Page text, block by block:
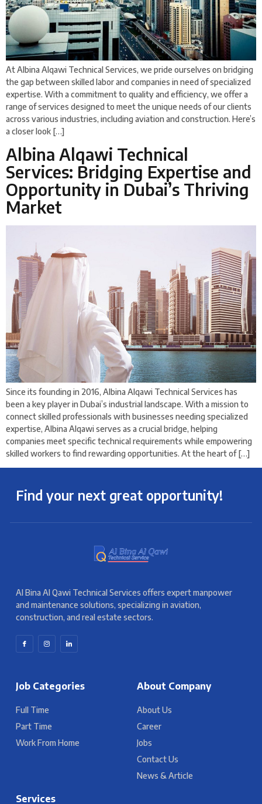
At Albina Alqawi Technical Services, we pride ourselves on bridging
the gap between skilled labor and companies in need of specialized
expertise. With a commitment to quality and efficiency, we offer a
range of services designed to meet the unique needs of our clients
across various industries, including aviation and construction. Here’s
a closer look […]
Albina Alqawi Technical
Services: Bridging Expertise and
Opportunity in Dubai’s Thriving
Market
Since its founding in 2016, Albina Alqawi Technical Services has
been a key player in Dubai’s industrial landscape. With a mission to
connect skilled professionals with businesses needing specialized
expertise, Albina Alqawi serves as a crucial bridge, helping
companies meet specific technical requirements while empowering
skilled workers to find rewarding opportunities. At the heart of […]
Find your next great opportunity!
Al Bina Al Qawi Technical Services offers expert manpower
and maintenance solutions, specializing in aviation,
construction, and real estate sectors.
Job Categories
Full Time
Part Time
Work From Home
About Company
About Us
Career
Jobs
Contact Us
News & Article
Services